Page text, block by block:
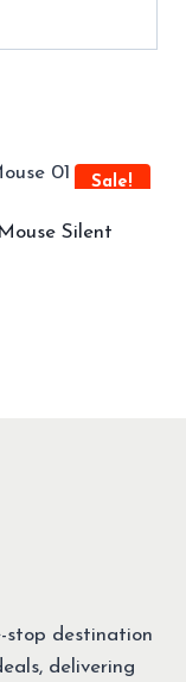
Sale!
Silent
stop destination
delivering